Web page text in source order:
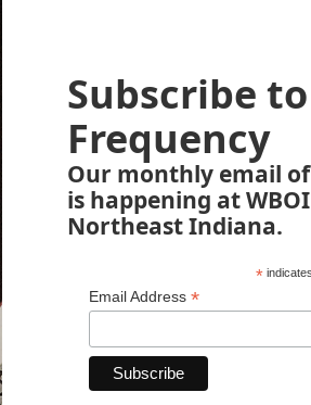
Subscribe to
Frequency
Our monthly email
is happening at
Northeast Indiana.
*
Email Address *